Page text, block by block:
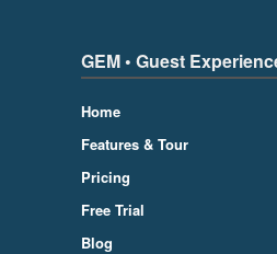
GEM • Guest
Home
Features & Tour
Pricing
Free Trial
Blog